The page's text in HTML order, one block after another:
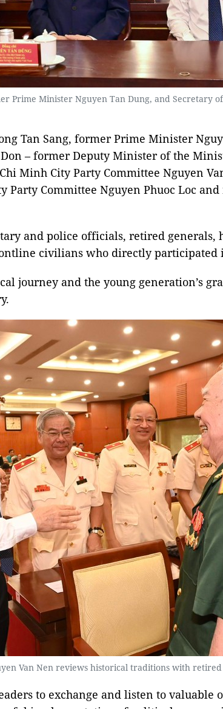
Minister Nguyen Tan Dung, and Secretary
Tan Sang, former Prime Minister
– former Deputy Minister of the
Minh City Party Committee Nguyen
Party Committee Nguyen Phuoc Loc
and police officials, retired generals,
civilians who directly participated
journey and the young generation’s
Van Nen reviews historical traditions with
to exchange and listen to